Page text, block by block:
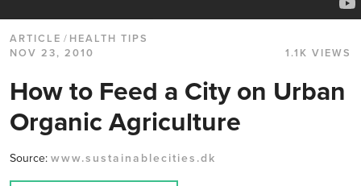
ARTICLE / HEALTH TIPS
NOV 23, 2010
1.1K VIEWS
How to Feed a City on Urban
Organic Agriculture
Source: www.sustainablecities.dk